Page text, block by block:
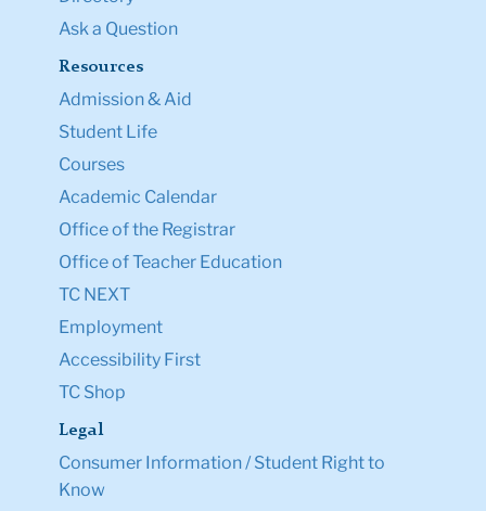
Ask a Question
Resources
Admission & Aid
Student Life
Courses
Academic Calendar
Office of the Registrar
Office of Teacher Education
TC NEXT
Employment
Accessibility First
TC Shop
Legal
Consumer Information / Student Right to
Know